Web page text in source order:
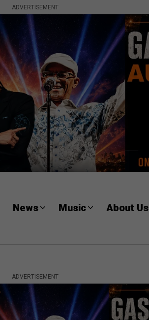
ADVERTISEMENT
News Music About Us
ADVERTISEMENT